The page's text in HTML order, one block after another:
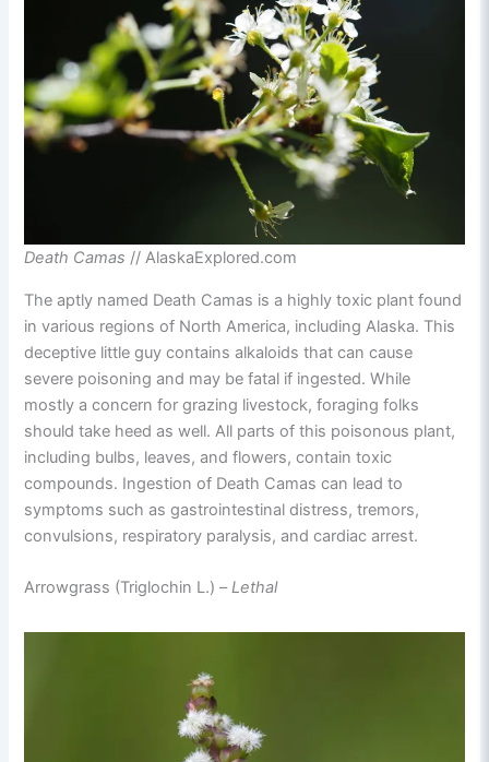
Death Camas // AlaskaExplored.com
The aptly named Death Camas is a highly toxic plant found
in various regions of North America, including Alaska. This
deceptive little guy contains alkaloids that can cause
severe poisoning and may be fatal if ingested. While
mostly a concern for grazing livestock, foraging folks
should take heed as well. All parts of this poisonous plant,
including bulbs, leaves, and flowers, contain toxic
compounds. Ingestion of Death Camas can lead to
symptoms such as gastrointestinal distress, tremors,
convulsions, respiratory paralysis, and cardiac arrest.
Arrowgrass (Triglochin L.) –Lethal